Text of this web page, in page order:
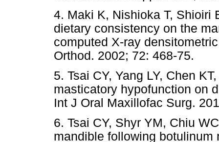
4. Maki K, Nishioka T, Shioiri
dietary consistency on the
computed X-ray
Orthod. 2002; 72: 468-75.
5. Tsai CY, Yang LY, Chen
masticatory hypofunction on
Int J Oral Maxillofac Surg.
6. Tsai CY, Shyr YM, Chiu
mandible following